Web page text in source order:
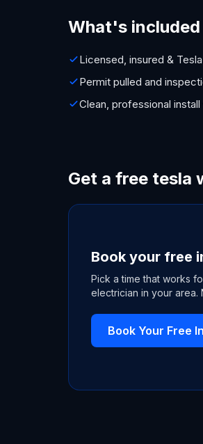
What's included
Licensed, insured &
Permit pulled and
Clean, professional
Get a free tesla
Book your free
Pick a time that works
electrician in your area.
Book Your Free